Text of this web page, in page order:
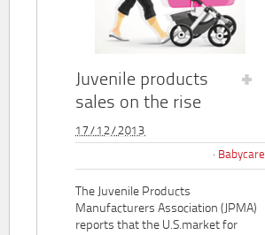
Juvenile products
sales on the rise
17/12/2013
Babycare
The Juvenile Products
Manufacturers Association (JPMA)
reports that the U.S.market for